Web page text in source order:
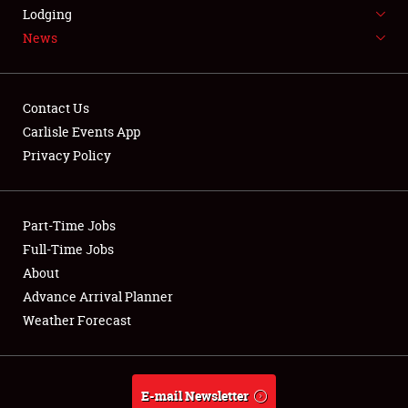
NEWS
Club Relations
Full-Time Jobs
About
Weather Forecast
Lodging
News
Contact Us
Carlisle Events App
Privacy Policy
Part-Time Jobs
Full-Time Jobs
About
Advance Arrival Planner
Weather Forecast
E-mail Newsletter